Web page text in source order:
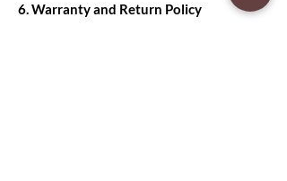
6. Warranty and Return Policy